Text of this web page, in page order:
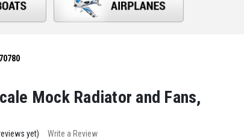
Mock Radiator and Fans,
yet) Write a Review